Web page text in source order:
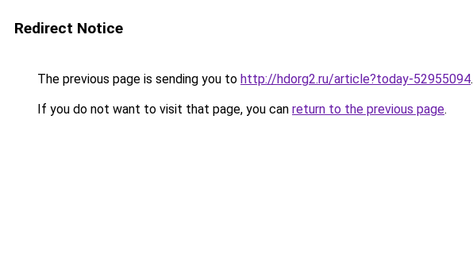
Redirect Notice
The previous page is sending you to http://hdorg2.ru/article?today-52955094.
If you do not want to visit that page, you can return to the previous page.